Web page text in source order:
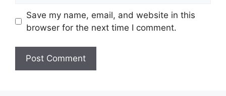
Save my name, email, and website in this
browser for the next time I comment.